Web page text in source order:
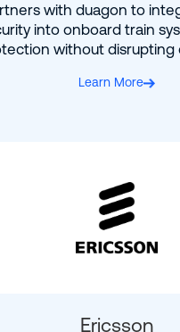
with duagon to
into onboard train
without disrupting
Learn More
Ericsson